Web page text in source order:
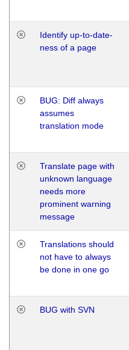
Identify up-to-date-
ness of a page
BUG: Diff always
assumes
translation mode
Translate page with
unknown language
needs more
prominent warning
message
Translations should
not have to always
be done in one go
BUG with SVN